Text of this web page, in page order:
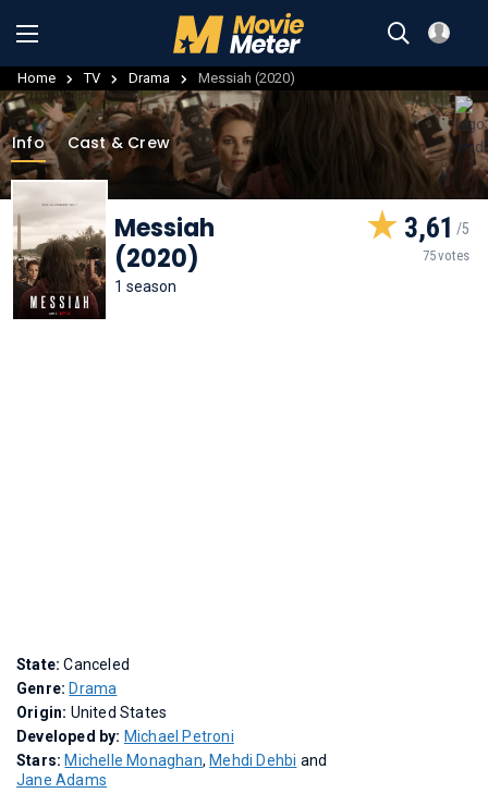
Home TV Drama Messiah (2020)
Info Cast & Crew
Messiah
(2020)
1 season
3,61
75 votes
State:Canceled
Genre: Drama
Origin: United States
Developed by: Michael Petroni
Stars: Michelle Monaghan, Mehdi Dehbi and
Jane Adams